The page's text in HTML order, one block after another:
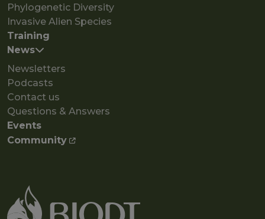
Phylogenetic Diversity
Invasive Alien Species
Training
News
Newsletters
Podcasts
Contact us
Questions & Answers
Events
Community